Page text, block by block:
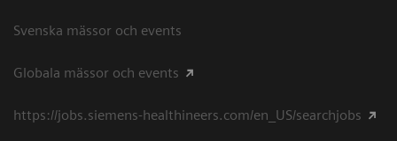
Svenska mässor och events
Globala mässor och events
https://jobs.siemens-healthineers.com/en_US/searchjobs